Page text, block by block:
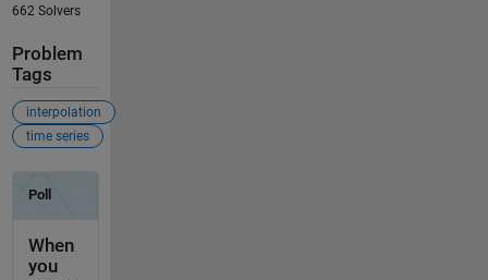
662 Solvers
Problem
Tags
interpolation
time series